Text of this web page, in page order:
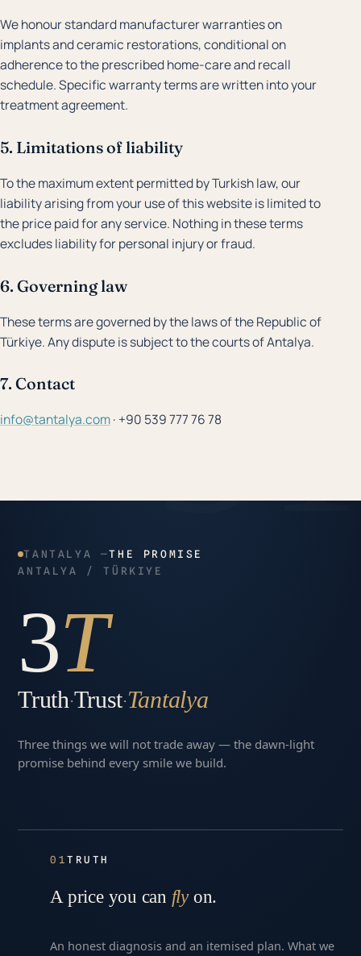
We honour standard manufacturer warranties on
implants and ceramic restorations, conditional on
adherence to the prescribed home-care and recall
schedule. Specific warranty terms are written into your
treatment agreement.
5. Limitations of liability
To the maximum extent permitted by Turkish law, our
liability arising from your use of this website is limited to
the price paid for any service. Nothing in these terms
excludes liability for personal injury or fraud.
6. Governing law
These terms are governed by the laws of the Republic of
Türkiye. Any dispute is subject to the courts of Antalya.
7. Contact
info@tantalya.com· +90 539 777 76 78
TANTALYA —THE PROMISE
ANTALYA / TÜRKIYE
3T
Truth·Trust·Tantalya
Three things we will not trade away — the dawn-light
promise behind every smile we build.
01TRUTH
A price you can flyon.
An honest diagnosis and an itemised plan. What we